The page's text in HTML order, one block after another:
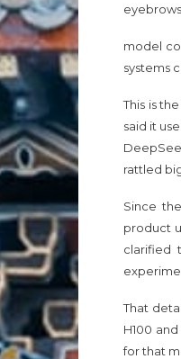
model
systems
This is
said it
rattled
Since
product
clarified
That
H100
for that